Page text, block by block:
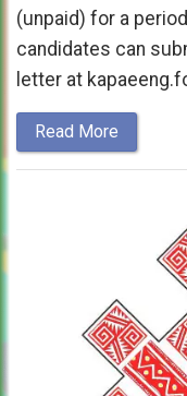
(unpaid) for a
candidates can
letter at
Read More